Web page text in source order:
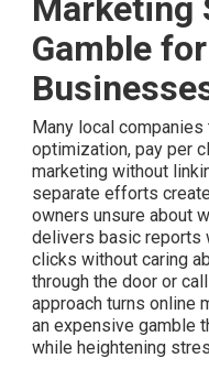
Marketing
Gamble
Many local
optimization, pay per
marketing without
separate efforts
owners unsure about
delivers basic reports
clicks without caring
through the door or
approach turns online
an expensive gamble
while heightening